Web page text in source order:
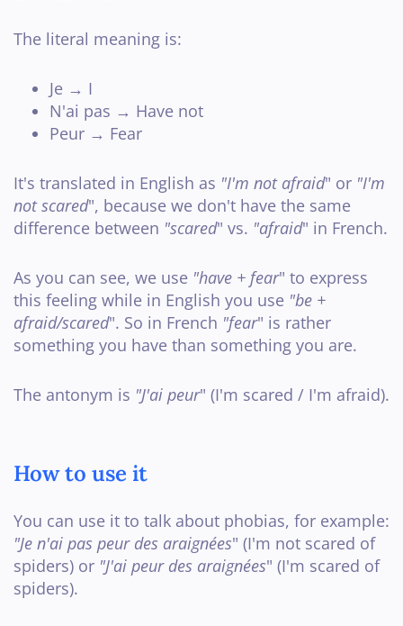
The literal meaning is:
Je → I
N'ai pas → Have not
Peur → Fear
It's translated in English as "I'm not afraid" or "I'm
not scared", because we don't have the same
difference between "scared" vs. "afraid" in French.
As you can see, we use "have + fear" to express
this feeling while in English you use "be +
afraid/scared". So in French "fear" is rather
something you have than something you are.
The antonym is "J'ai peur" (I'm scared / I'm afraid).
How to use it
You can use it to talk about phobias, for example:
"Je n'ai pas peur des araignées" (I'm not scared of
spiders) or "J'ai peur des araignées" (I'm scared of
spiders).